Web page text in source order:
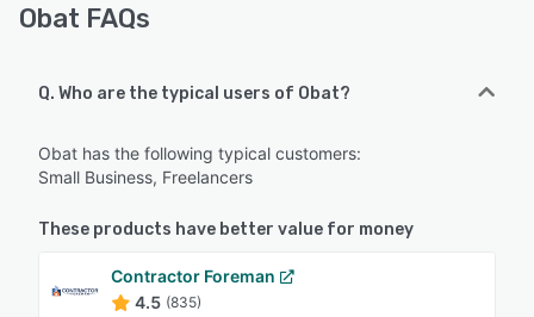
Obat FAQs
Q. Who are the typical users of Obat?
Obat has the following typical customers:
Small Business, Freelancers
These products have better value for money
Contractor Foreman
4.5 (835)